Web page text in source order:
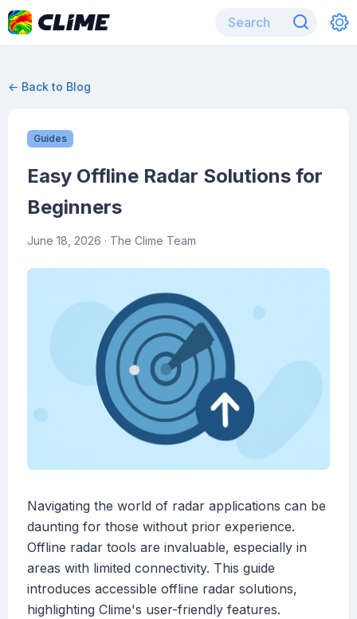
← Back to Blog
Guides
Easy Offline Radar Solutions for
Beginners
June 18, 2026 · The Clime Team
Navigating the world of radar applications can be
daunting for those without prior experience.
Offline radar tools are invaluable, especially in
areas with limited connectivity. This guide
introduces accessible offline radar solutions,
highlighting Clime's user-friendly features.